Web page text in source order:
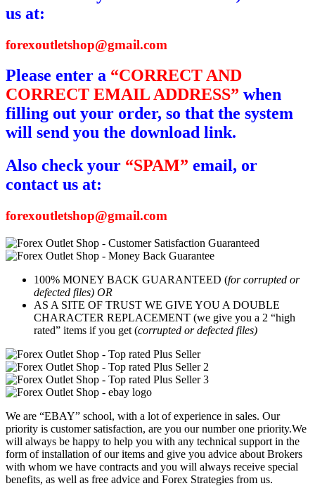
us at:
forexoutletshop@gmail.com
Please enter a “CORRECT AND
CORRECT EMAIL ADDRESS” when
filling out your order, so that the system
will send you the download link.
Also check your “SPAM” email, or
contact us at:
forexoutletshop@gmail.com
100% MONEY BACK GUARANTEED (for corrupted or
defected files) OR
AS A SITE OF TRUST WE GIVE YOU A DOUBLE
CHARACTER REPLACEMENT (we give you a 2 “high
rated” items if you get (corrupted or defected files)
We are “EBAY” school, with a lot of experience in sales. Our
priority is customer satisfaction, are you our number one priority.We
will always be happy to help you with any technical support in the
form of installation of our items and give you advice about Brokers
with whom we have contracts and you will always receive special
benefits, as well as free advice and Forex Strategies from us.